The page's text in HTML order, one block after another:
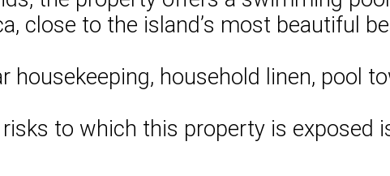
close to the island’s most beautiful
housekeeping, household linen, pool
to which this property is exposed